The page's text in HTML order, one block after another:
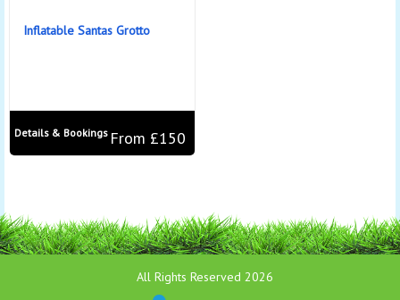
Inflatable Santas Grotto
From £150
Details & Bookings
All Rights Reserved 2026